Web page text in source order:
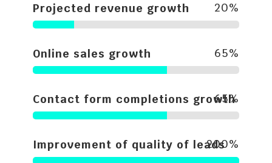
Projected revenue growth 20%
Online sales growth 65%
Contact form completions growth
65%
Improvement of quality of leads
200%